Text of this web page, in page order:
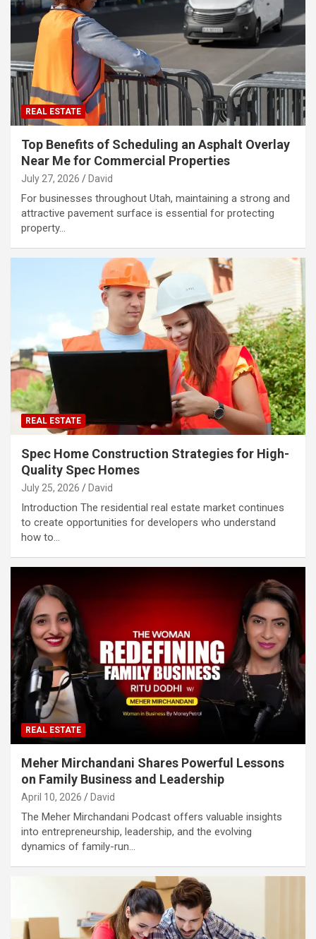
REAL ESTATE
Top Benefits of Scheduling an Asphalt Overlay
Near Me for Commercial Properties
July 27, 2026 David
For businesses throughout Utah, maintaining a strong and
attractive pavement surface is essential for protecting
property…
REAL ESTATE
Spec Home Construction Strategies for High-
Quality Spec Homes
July 25, 2026 David
Introduction The residential real estate market continues
to create opportunities for developers who understand
how to…
REAL ESTATE
Meher Mirchandani Shares Powerful Lessons
on Family Business and Leadership
April 10, 2026 David
The Meher Mirchandani Podcast offers valuable insights
into entrepreneurship, leadership, and the evolving
dynamics of family-run…